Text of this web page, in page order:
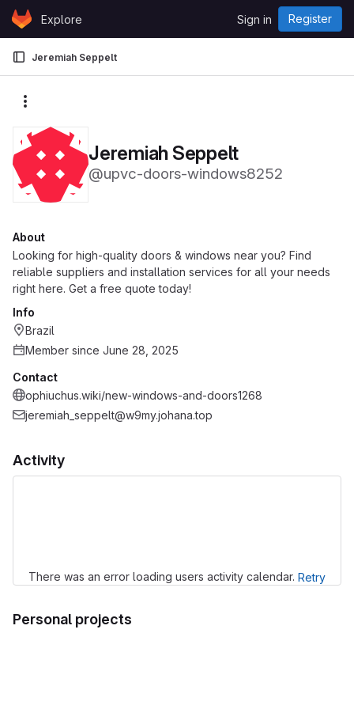
Skip to content
GitLabExplore Sign in Register
Jeremiah Seppelt
Jeremiah Seppelt
@upvc-doors-windows8252
Activity
There was an error loading users activity calendar. Retry
Personal projects
About
Looking for high-quality doors & windows near you? Find
reliable suppliers and installation services for all your needs
right here. Get a free quote today!
Info
Brazil
Member since June 28, 2025
Contact
ophiuchus.wiki/new-windows-and-doors1268
jeremiah_seppelt@w9my.johana.top